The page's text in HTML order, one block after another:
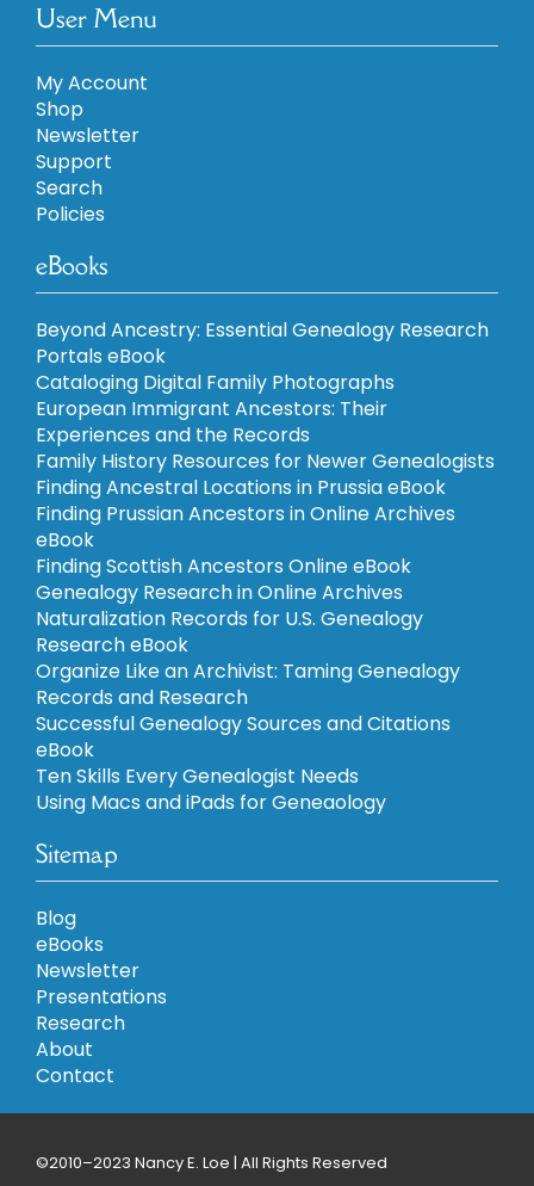
User Menu
My Account
Shop
Newsletter
Support
Search
Policies
eBooks
Beyond Ancestry: Essential Genealogy Research
Portals eBook
Cataloging Digital Family Photographs
European Immigrant Ancestors: Their
Experiences and the Records
Family History Resources for Newer Genealogists
Finding Ancestral Locations in Prussia eBook
Finding Prussian Ancestors in Online Archives
eBook
Finding Scottish Ancestors Online eBook
Genealogy Research in Online Archives
Naturalization Records for U.S. Genealogy
Research eBook
Organize Like an Archivist: Taming Genealogy
Records and Research
Successful Genealogy Sources and Citations
eBook
Ten Skills Every Genealogist Needs
Using Macs and iPads for Geneaology
Sitemap
Blog
eBooks
Newsletter
Presentations
Research
About
Contact
©2010–2023 Nancy E. Loe | All Rights Reserved